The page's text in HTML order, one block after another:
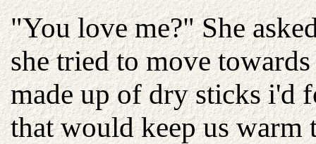
"You love me?" She
she tried to move
made up of dry sticks i'd
that would keep us